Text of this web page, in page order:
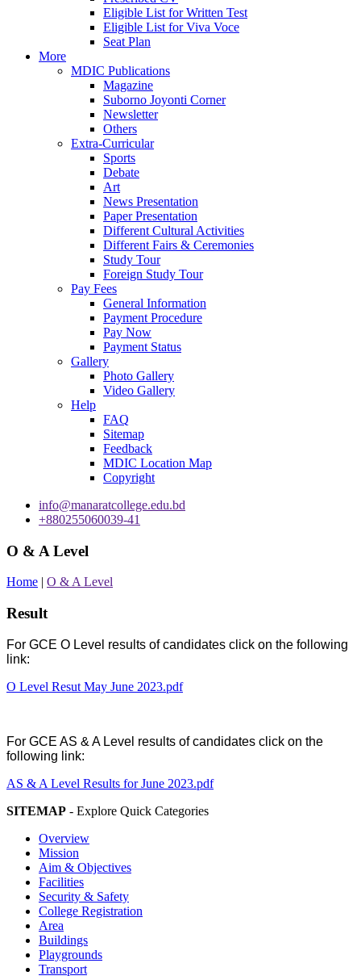
Eligible List for Written Test
Eligible List for Viva Voce
Seat Plan
More
MDIC Publications
Magazine
Suborno Joyonti Corner
Newsletter
Others
Extra-Curricular
Sports
Debate
Art
News Presentation
Paper Presentation
Different Cultural Activities
Different Fairs & Ceremonies
Study Tour
Foreign Study Tour
Pay Fees
General Information
Payment Procedure
Pay Now
Payment Status
Gallery
Photo Gallery
Video Gallery
Help
FAQ
Sitemap
Feedback
MDIC Location Map
Copyright
info@manaratcollege.edu.bd
+880255060039-41
O & A Level
Home | O & A Level
Result
For GCE O Level results of candidates click on the following
link:
O Level Resut May June 2023.pdf
For GCE AS & A Level results of candidates click on the
following link:
AS & A Level Results for June 2023.pdf
SITEMAP - Explore Quick Categories
Overview
Mission
Aim & Objectives
Facilities
Security & Safety
College Registration
Area
Buildings
Playgrounds
Transport